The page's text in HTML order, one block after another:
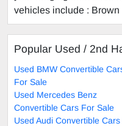
vehicles include : Brown
Popular Used / 2nd
Used BMW Convertible
For Sale
Used Mercedes Benz
Convertible Cars For Sale
Used Audi Convertible